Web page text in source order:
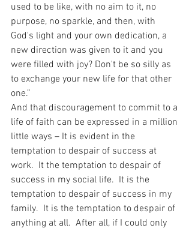
used to be like, with no aim to it, no
purpose, no sparkle, and then, with
God's light and your own dedication, a
new direction was given to it and you
were filled with joy? Don't be so silly as
to exchange your new life for that other
one.”
And that discouragement to commit to a
life of faith can be expressed in a million
little ways – It is evident in the
temptation to despair of success at
work.  It the temptation to despair of
success in my social life.  It is the
temptation to despair of success in my
family.  It is the temptation to despair of
anything at all.  After all, if I could only